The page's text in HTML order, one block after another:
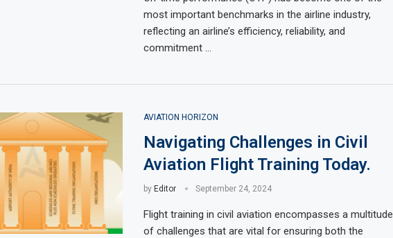
most important benchmarks in the airline industry,
reflecting an airline’s efficiency, reliability, and
commitment …
AVIATION HORIZON
Navigating Challenges in Civil
Aviation Flight Training Today.
by Editor September 24, 2024
Flight training in civil aviation encompasses a multitude
of challenges that are vital for ensuring both the